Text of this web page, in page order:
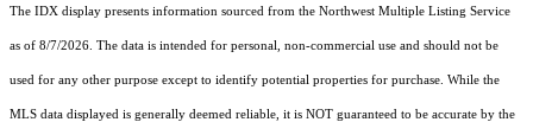
The IDX display presents information sourced from the Northwest Multiple Listing Service
as of 8/7/2026. The data is intended for personal, non-commercial use and should not be
used for any other purpose except to identify potential properties for purchase. While the
MLS data displayed is generally deemed reliable, it is NOT guaranteed to be accurate by the